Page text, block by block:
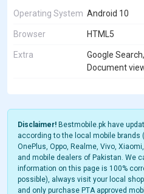
Operating System Android 10
Browser HTML5
Extra
Google
Document
Disclaimer! Bestmobile.pk have
according to the local mobile brands
OnePlus, Oppo, Realme, Vivo,
and mobile dealers of Pakistan. We
information on this page is 100%
possible), always visit your local
and only purchase PTA approved